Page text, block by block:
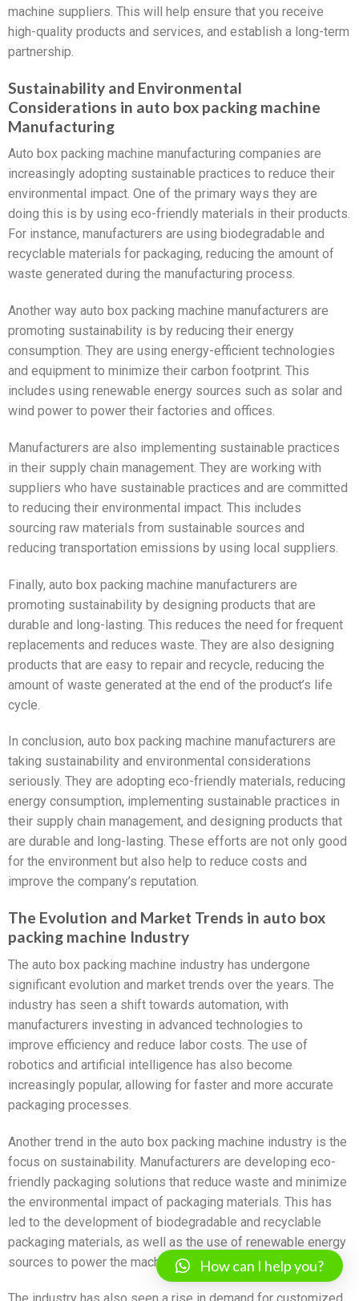
machine suppliers. This will help ensure that you receive
high-quality products and services, and establish a long-term
partnership.
Sustainability and Environmental
Considerations in auto box packing machine
Manufacturing
Auto box packing machine manufacturing companies are
increasingly adopting sustainable practices to reduce their
environmental impact. One of the primary ways they are
doing this is by using eco-friendly materials in their products.
For instance, manufacturers are using biodegradable and
recyclable materials for packaging, reducing the amount of
waste generated during the manufacturing process.
Another way auto box packing machine manufacturers are
promoting sustainability is by reducing their energy
consumption. They are using energy-efficient technologies
and equipment to minimize their carbon footprint. This
includes using renewable energy sources such as solar and
wind power to power their factories and offices.
Manufacturers are also implementing sustainable practices
in their supply chain management. They are working with
suppliers who have sustainable practices and are committed
to reducing their environmental impact. This includes
sourcing raw materials from sustainable sources and
reducing transportation emissions by using local suppliers.
Finally, auto box packing machine manufacturers are
promoting sustainability by designing products that are
durable and long-lasting. This reduces the need for frequent
replacements and reduces waste. They are also designing
products that are easy to repair and recycle, reducing the
amount of waste generated at the end of the product’s life
cycle.
In conclusion, auto box packing machine manufacturers are
taking sustainability and environmental considerations
seriously. They are adopting eco-friendly materials, reducing
energy consumption, implementing sustainable practices in
their supply chain management, and designing products that
are durable and long-lasting. These efforts are not only good
for the environment but also help to reduce costs and
improve the company’s reputation.
The Evolution and Market Trends in auto box
packing machine Industry
The auto box packing machine industry has undergone
significant evolution and market trends over the years. The
industry has seen a shift towards automation, with
manufacturers investing in advanced technologies to
improve efficiency and reduce labor costs. The use of
robotics and artificial intelligence has also become
increasingly popular, allowing for faster and more accurate
packaging processes.
Another trend in the auto box packing machine industry is the
focus on sustainability. Manufacturers are developing eco-
friendly packaging solutions that reduce waste and minimize
the environmental impact of packaging materials. This has
led to the development of biodegradable and recyclable
packaging materials, as well as the use of renewable energy
sources to power the machines.
How can I help you?